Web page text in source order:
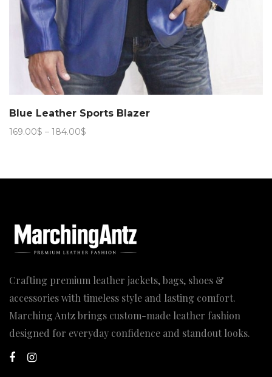
Blue Leather Sports Blazer
169.00$ – 184.00$
184.00$
Crafting premium leather jackets, bags, shoes &
accessories with timeless style and lasting comfort.
Marching Antz brings custom-made leather fashion
designed for everyday confidence and standout looks.